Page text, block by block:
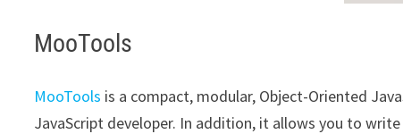
MooTools
MooTools is a compact, modular, Object-Oriented
JavaScript developer. In addition, it allows you to